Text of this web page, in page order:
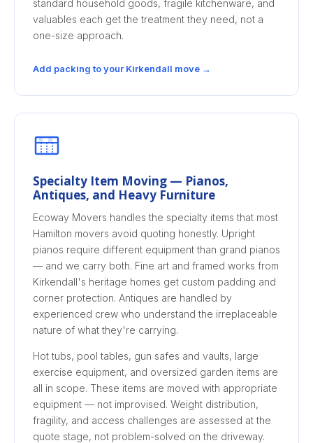
standard household goods, fragile kitchenware, and
valuables each get the treatment they need, not a
one-size approach.
Add packing to your Kirkendall move →
Specialty Item Moving — Pianos,
Antiques, and Heavy Furniture
Ecoway Movers handles the specialty items that most
Hamilton movers avoid quoting honestly. Upright
pianos require different equipment than grand pianos
— and we carry both. Fine art and framed works from
Kirkendall's heritage homes get custom padding and
corner protection. Antiques are handled by
experienced crew who understand the irreplaceable
nature of what they're carrying.
Hot tubs, pool tables, gun safes and vaults, large
exercise equipment, and oversized garden items are
all in scope. These items are moved with appropriate
equipment — not improvised. Weight distribution,
fragility, and access challenges are assessed at the
quote stage, not problem-solved on the driveway.